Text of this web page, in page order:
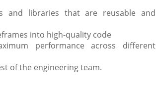
and libraries that are reusable and
into high-quality code
performance across different
of the engineering team.